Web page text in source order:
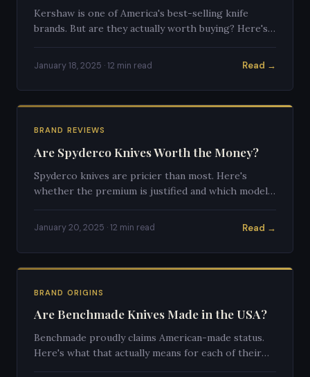
Kershaw is one of America's best-selling knife
brands. But are they actually worth buying? Here's
January 18, 2025 · 12 min read Read →
BRAND REVIEWS
Are Spyderco Knives Worth the Money?
Spyderco knives are pricier than most. Here's
whether the premium is justified and which models
January 20, 2025 · 12 min read Read →
BRAND ORIGINS
Are Benchmade Knives Made in the USA?
Benchmade proudly claims American-made status.
Here's what that actually means for each of their